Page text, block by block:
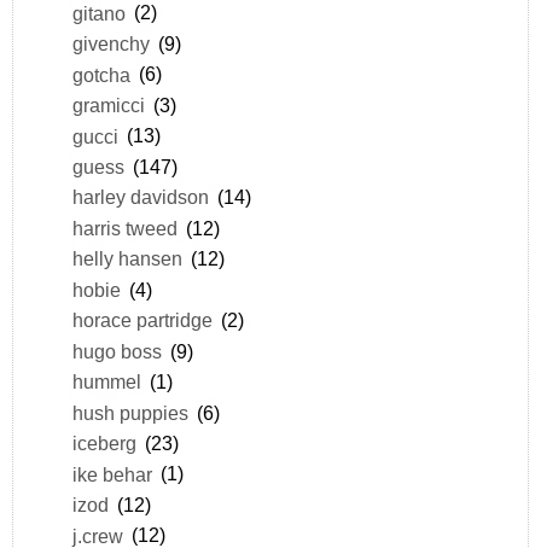
gitano (2)
givenchy (9)
gotcha (6)
gramicci (3)
gucci (13)
guess (147)
harley davidson (14)
harris tweed (12)
helly hansen (12)
hobie (4)
horace partridge (2)
hugo boss (9)
hummel (1)
hush puppies (6)
iceberg (23)
ike behar (1)
izod (12)
j.crew (12)